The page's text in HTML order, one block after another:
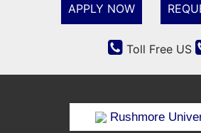
APPLY NOW
Toll Free US
Rushmore